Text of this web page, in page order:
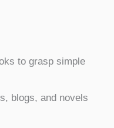
to grasp simple
blogs, and novels